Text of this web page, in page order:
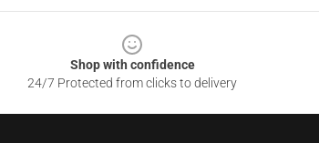
Shop with confidence
24/7 Protected from clicks to delivery